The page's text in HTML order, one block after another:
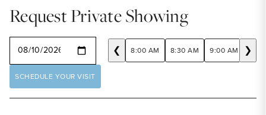
Request Private Showing
❮ 8:00 AM 8:30 AM 9:00 AM ❯
SCHEDULE YOUR VISIT